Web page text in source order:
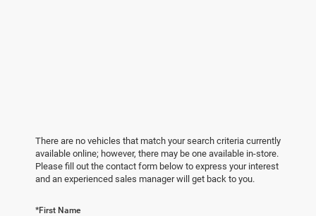
There are no vehicles that match your search criteria currently
available online; however, there may be one available in-store.
Please fill out the contact form below to express your interest
and an experienced sales manager will get back to you.
*First Name